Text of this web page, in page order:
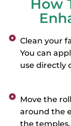
How
Clean your
You can
use directly
Move the
around the
the